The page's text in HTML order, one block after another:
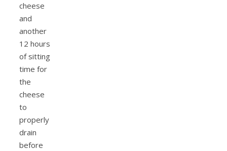
cheese
and
another
12 hours
of sitting
time for
the
cheese
to
properly
drain
before